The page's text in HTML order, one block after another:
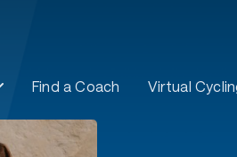
Find a Coach Virtual